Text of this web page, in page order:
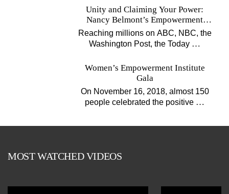
Unity and Claiming Your Power:
Nancy Belmont’s Empowerment
Projects
Reaching millions on ABC, NBC, the
Washington Post, the Today …
Women’s Empowerment Institute
Gala
On November 16, 2018, almost 150
people celebrated the positive …
MOST WATCHED VIDEOS